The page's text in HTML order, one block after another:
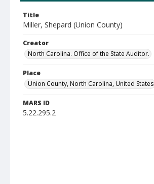
Title
Miller, Shepard (Union County)
Creator
North Carolina. Office of the State Auditor.
Place
Union County, North Carolina, United States
MARS ID
5.22.295.2